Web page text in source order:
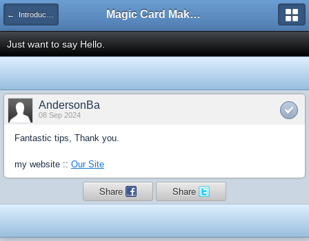
← Introduce Yourself! Magic Card Maker Forum
Just want to say Hello.
AndersonBa
08 Sep 2024
Fantastic tips, Thank you.
my website :: Our Site
Share Share